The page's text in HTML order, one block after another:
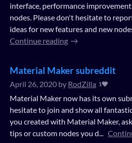
interface, performance
nodes. Please don't hesitate to
ideas for new features and new nodes
Continue reading
Material Maker subreddit
April 26, 2020 by RodZilla 1
Material Maker now has its own
hesitate to join and show all
you created with Material Maker,
tips or custom nodes you d...